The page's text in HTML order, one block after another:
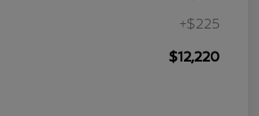
+$225
$12,220